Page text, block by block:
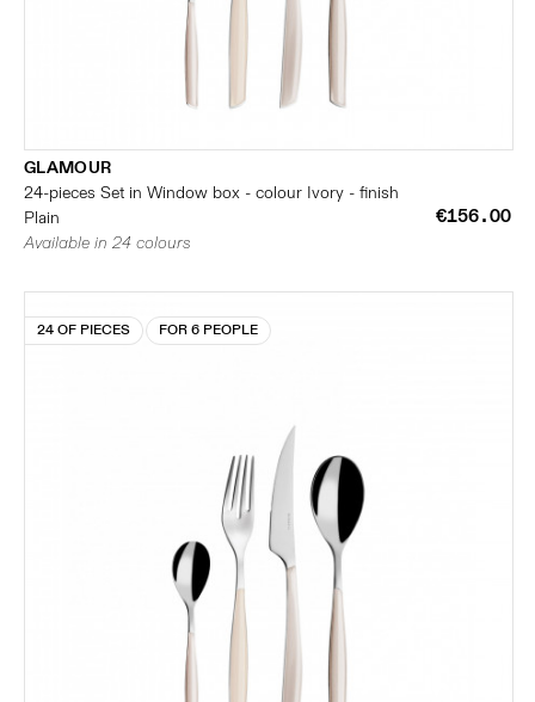
GLAMOUR
24-pieces Set in Window box - colour Ivory - finish
Plain
€156.00
Available in 24 colours
24 OF PIECES FOR 6 PEOPLE